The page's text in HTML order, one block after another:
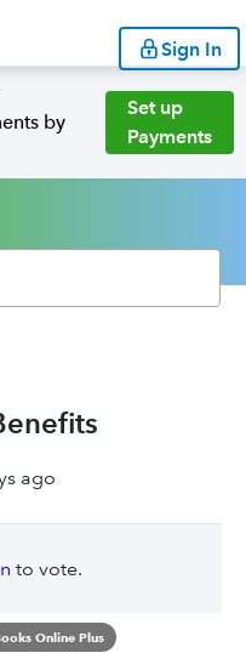
Sign In
by
Set up
Payments
ago
to vote.
Online Plus